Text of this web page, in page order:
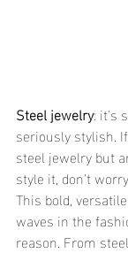
Steel jewelry: it’s
seriously stylish.
steel jewelry but
style it, don’t
This bold,
waves in the
reason. From